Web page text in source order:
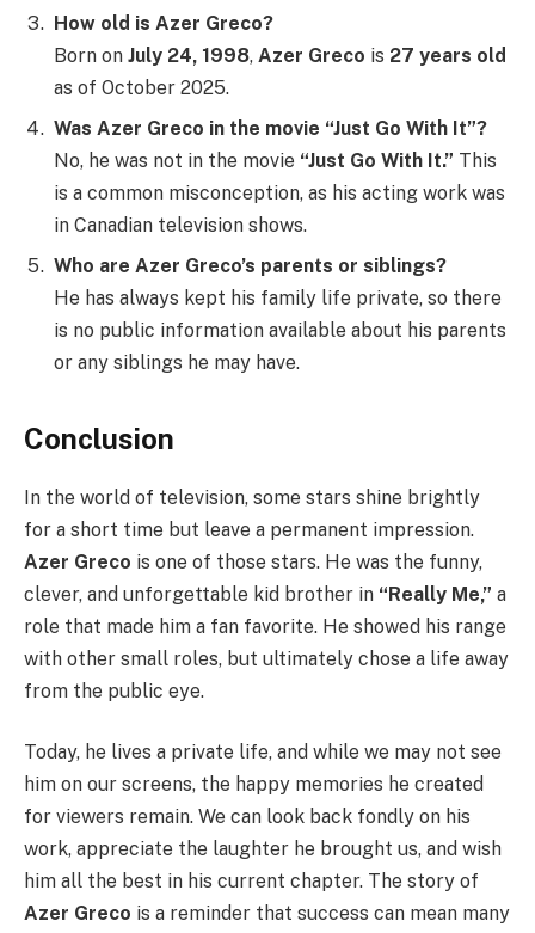
How old is Azer Greco?
Born on July 24, 1998, Azer Greco is 27 years old
as of October 2025.
Was Azer Greco in the movie “Just Go With It”?
No, he was not in the movie “Just Go With It.” This
is a common misconception, as his acting work was
in Canadian television shows.
Who are Azer Greco’s parents or siblings?
He has always kept his family life private, so there
is no public information available about his parents
or any siblings he may have.
Conclusion
In the world of television, some stars shine brightly
for a short time but leave a permanent impression.
Azer Greco is one of those stars. He was the funny,
clever, and unforgettable kid brother in “Really Me,” a
role that made him a fan favorite. He showed his range
with other small roles, but ultimately chose a life away
from the public eye.
Today, he lives a private life, and while we may not see
him on our screens, the happy memories he created
for viewers remain. We can look back fondly on his
work, appreciate the laughter he brought us, and wish
him all the best in his current chapter. The story of
Azer Greco is a reminder that success can mean many